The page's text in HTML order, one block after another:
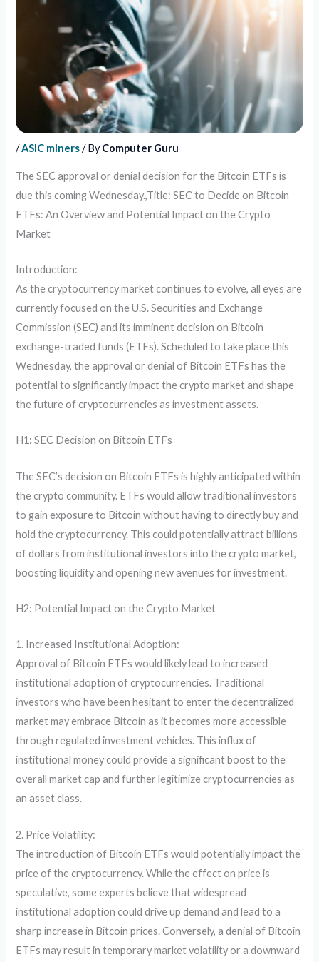
/ASIC miners/ ByComputer Guru
The SEC approval or denial decision for the Bitcoin ETFs is
due this coming Wednesday.,Title: SEC to Decide on Bitcoin
ETFs: An Overview and Potential Impact on the Crypto
Market
Introduction:
As the cryptocurrency market continues to evolve, all eyes are
currently focused on the U.S. Securities and Exchange
Commission (SEC) and its imminent decision on Bitcoin
exchange-traded funds (ETFs). Scheduled to take place this
Wednesday, the approval or denial of Bitcoin ETFs has the
potential to significantly impact the crypto market and shape
the future of cryptocurrencies as investment assets.
H1: SEC Decision on Bitcoin ETFs
The SEC’s decision on Bitcoin ETFs is highly anticipated within
the crypto community. ETFs would allow traditional investors
to gain exposure to Bitcoin without having to directly buy and
hold the cryptocurrency. This could potentially attract billions
of dollars from institutional investors into the crypto market,
boosting liquidity and opening new avenues for investment.
H2: Potential Impact on the Crypto Market
1. Increased Institutional Adoption:
Approval of Bitcoin ETFs would likely lead to increased
institutional adoption of cryptocurrencies. Traditional
investors who have been hesitant to enter the decentralized
market may embrace Bitcoin as it becomes more accessible
through regulated investment vehicles. This influx of
institutional money could provide a significant boost to the
overall market cap and further legitimize cryptocurrencies as
an asset class.
2. Price Volatility:
The introduction of Bitcoin ETFs would potentially impact the
price of the cryptocurrency. While the effect on price is
speculative, some experts believe that widespread
institutional adoption could drive up demand and lead to a
sharp increase in Bitcoin prices. Conversely, a denial of Bitcoin
ETFs may result in temporary market volatility or a downward